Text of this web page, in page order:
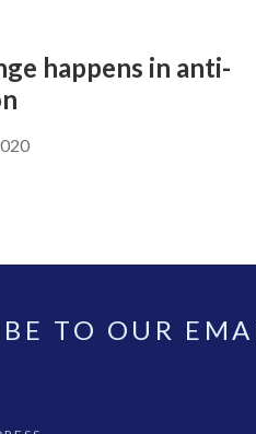
happens in anti-
TO OUR